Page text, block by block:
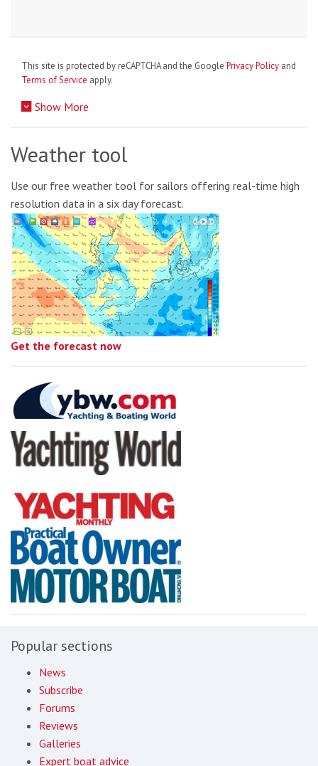
This site is protected by reCAPTCHA and the Google Privacy Policy and
Terms of Service apply.
Show More
Weather tool
Use our free weather tool for sailors offering real-time high
resolution data in a six day forecast.
Get the forecast now
Popular sections
News
Subscribe
Forums
Reviews
Galleries
Expert boat advice